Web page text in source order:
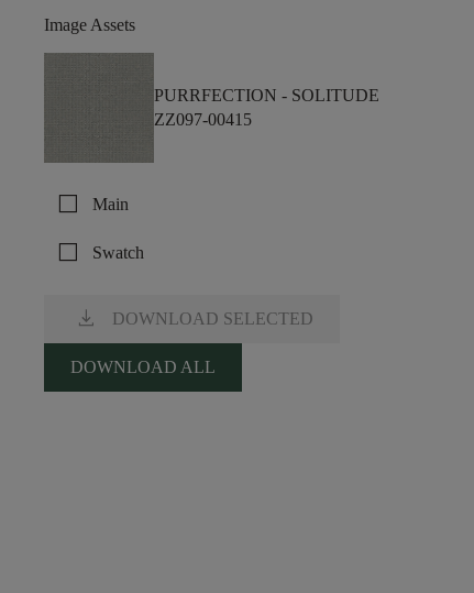
Image Assets
PURRFECTION - SOLITUDE
ZZ097-00415
check_box_outline_blank Main
check_box_outline_blank Swatch
download DOWNLOAD SELECTED
DOWNLOAD ALL